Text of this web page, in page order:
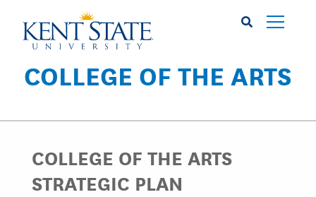
COLLEGE OF THE ARTS
COLLEGE OF THE ARTS
STRATEGIC PLAN